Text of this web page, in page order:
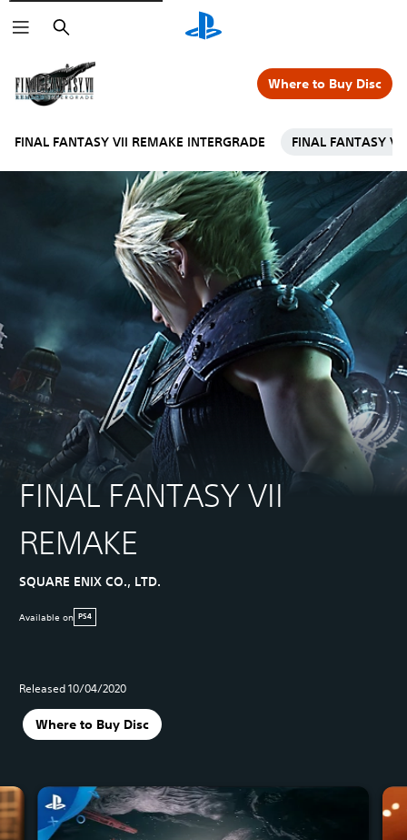
Search
FINAL FANTASY VII REMAKE INTERGRADE FINAL FANTASY
Where to Buy Disc
FINAL FANTASY VII
REMAKE
SQUARE ENIX CO., LTD.
Available on PS4
Released 10/04/2020
Where to Buy Disc